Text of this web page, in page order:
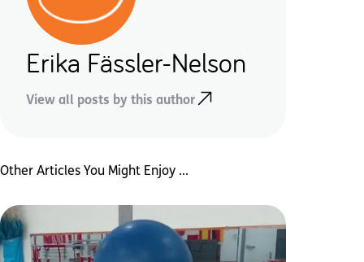
Erika Fässler-Nelson
View all posts by this author
Other Articles You Might Enjoy ...